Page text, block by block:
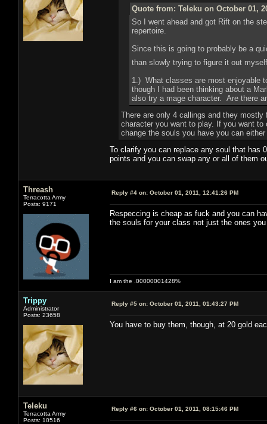
Quote from: Teleku on October 01,
So I went ahead and got Rift on the
repertoire.
Since this is going to probably be a
than slowly trying to figure it out
1.) What classes are most enjoyable
though I had been thinking about a
also try a mage character. Are there
There are only 4 callings and they
character you want to play. If you want
change the souls you have you can
To clarify you can replace any soul that has
points and you can swap any or all of them
Threash
Terracotta Army
Posts: 9171
Reply #4 on: October 01, 2011, 12:41:26 PM
Respeccing is cheap as fuck and you can
the souls for your class not just the ones
I am the .00000001428%
Trippy
Administrator
Posts: 23658
Reply #5 on: October 01, 2011, 01:43:27 PM
You have to buy them, though, at 20 gold
Teleku
Terracotta Army
Posts: 10516
Reply #6 on: October 01, 2011, 08:15:46 PM